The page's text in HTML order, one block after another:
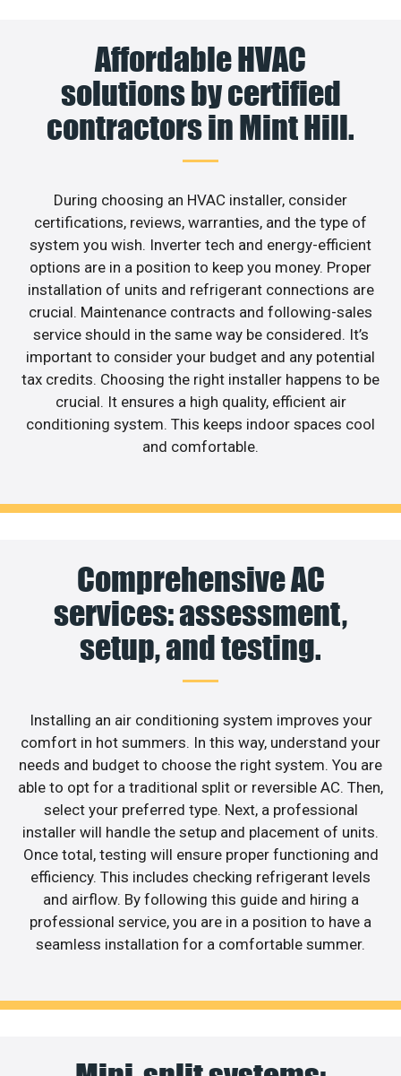
Affordable HVAC
solutions by certified
contractors in Mint Hill.
During choosing an HVAC installer, consider
certifications, reviews, warranties, and the type of
system you wish. Inverter tech and energy-efficient
options are in a position to keep you money. Proper
installation of units and refrigerant connections are
crucial. Maintenance contracts and following-sales
service should in the same way be considered. It’s
important to consider your budget and any potential
tax credits. Choosing the right installer happens to be
crucial. It ensures a high quality, efficient air
conditioning system. This keeps indoor spaces cool
and comfortable.
Comprehensive AC
services: assessment,
setup, and testing.
Installing an air conditioning system improves your
comfort in hot summers. In this way, understand your
needs and budget to choose the right system. You are
able to opt for a traditional split or reversible AC. Then,
select your preferred type. Next, a professional
installer will handle the setup and placement of units.
Once total, testing will ensure proper functioning and
efficiency. This includes checking refrigerant levels
and airflow. By following this guide and hiring a
professional service, you are in a position to have a
seamless installation for a comfortable summer.